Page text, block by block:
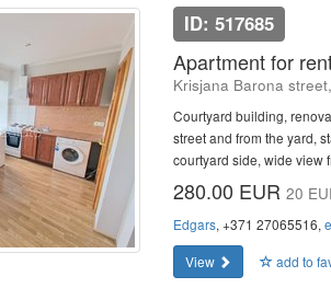
ID: 517685
Apartment for
Krisjana Barona
Courtyard building,
street and from the yard,
courtyard side, wide view
280.00 EUR 20
Edgars, +371 27065516,
View
add to